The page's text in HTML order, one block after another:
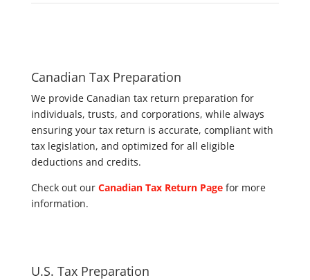
Canadian Tax Preparation
We provide Canadian tax return preparation for
individuals, trusts, and corporations, while always
ensuring your tax return is accurate, compliant with
tax legislation, and optimized for all eligible
deductions and credits.
Check out our Canadian Tax Return Pagefor more
information.
U.S. Tax Preparation